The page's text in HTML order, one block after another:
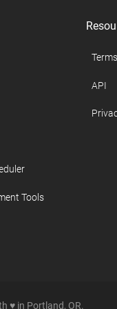
Tools
API
♥ in Portland, OR.